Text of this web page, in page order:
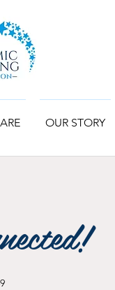
OUR STORY